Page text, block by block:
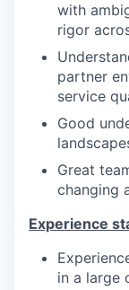
with
rigor
partner
service
Good
Great
changing
Experience
in a large